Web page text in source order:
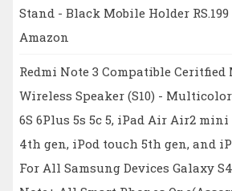
Stand - Black Mobile Holder RS.199
Amazon
Redmi Note 3 Compatible
Wireless Speaker (S10) -
6S 6Plus 5s 5c 5, iPad Air Air2
4th gen, iPod touch 5th gen, and
For All Samsung Devices Galaxy S4